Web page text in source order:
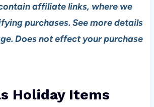
affiliate links, where we
purchases. See more details
Does not effect your purchase
Holiday Items